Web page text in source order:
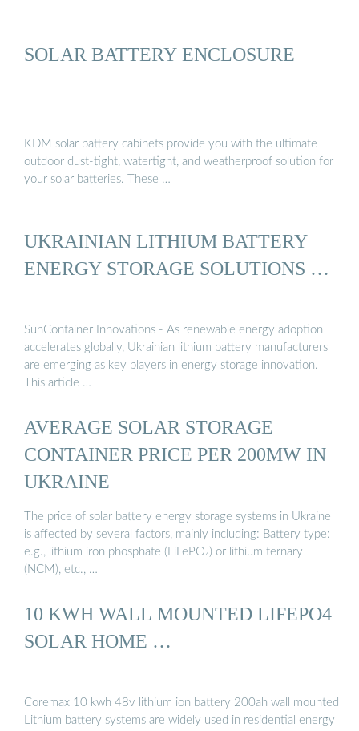
SOLAR BATTERY ENCLOSURE
KDM solar battery cabinets provide you with the ultimate
outdoor dust-tight, watertight, and weatherproof solution for
your solar batteries. These …
UKRAINIAN LITHIUM BATTERY
ENERGY STORAGE SOLUTIONS …
SunContainer Innovations - As renewable energy adoption
accelerates globally, Ukrainian lithium battery manufacturers
are emerging as key players in energy storage innovation.
This article …
AVERAGE SOLAR STORAGE
CONTAINER PRICE PER 200MW IN
UKRAINE
The price of solar battery energy storage systems in Ukraine
is affected by several factors, mainly including: Battery type:
e.g., lithium iron phosphate (LiFePO₄) or lithium ternary
(NCM), etc., …
10 KWH WALL MOUNTED LIFEPO4
SOLAR HOME …
Coremax 10 kwh 48v lithium ion battery 200ah wall mounted
Lithium battery systems are widely used in residential energy